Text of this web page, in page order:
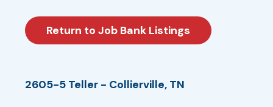
Return to Job Bank Listings
2605-5 Teller - Collierville, TN